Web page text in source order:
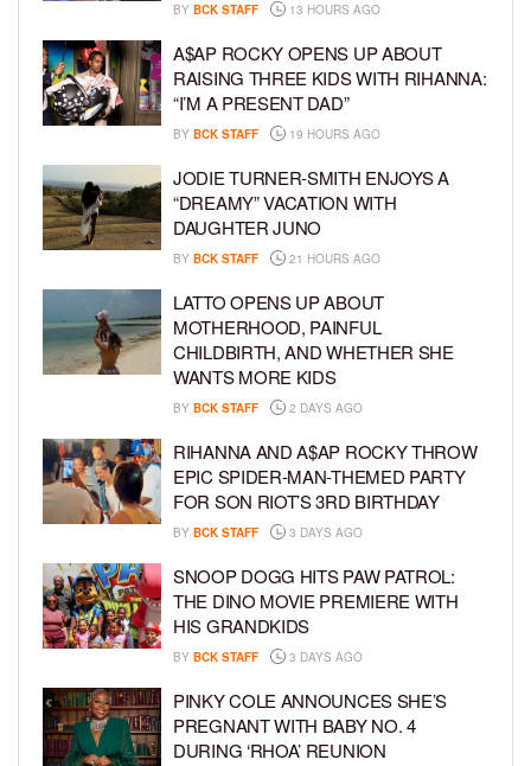
BY BCK STAFF 13 HOURS AGO
A$AP ROCKY OPENS UP ABOUT
RAISING THREE KIDS WITH RIHANNA:
“I’M A PRESENT DAD”
BY BCK STAFF 19 HOURS AGO
JODIE TURNER-SMITH ENJOYS A
“DREAMY” VACATION WITH
DAUGHTER JUNO
BY BCK STAFF 21 HOURS AGO
LATTO OPENS UP ABOUT
MOTHERHOOD, PAINFUL
CHILDBIRTH, AND WHETHER SHE
WANTS MORE KIDS
BY BCK STAFF 2 DAYS AGO
RIHANNA AND A$AP ROCKY THROW
EPIC SPIDER-MAN-THEMED PARTY
FOR SON RIOT’S 3RD BIRTHDAY
BY BCK STAFF 3 DAYS AGO
SNOOP DOGG HITS PAW PATROL:
THE DINO MOVIE PREMIERE WITH
HIS GRANDKIDS
BY BCK STAFF 3 DAYS AGO
PINKY COLE ANNOUNCES SHE’S
PREGNANT WITH BABY NO. 4
DURING ‘RHOA’ REUNION